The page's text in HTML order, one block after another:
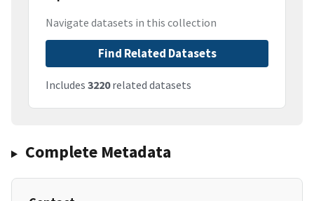
Navigate datasets in this collection
Find Related Datasets
Includes 3220related datasets
Complete Metadata